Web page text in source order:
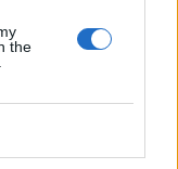
the
gali